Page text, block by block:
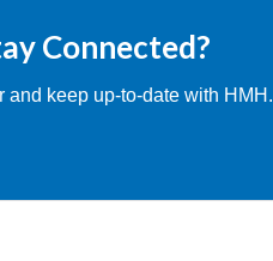
Connected?
and keep up-to-date with HMH.